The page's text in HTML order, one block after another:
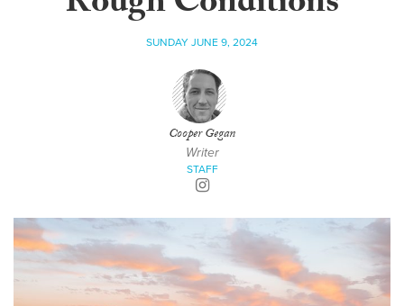
SUNDAY JUNE 9, 2024
Cooper Gegan
Writer
STAFF